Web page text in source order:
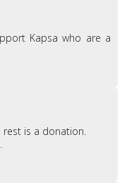
Kapsa who are a
rest is a donation.